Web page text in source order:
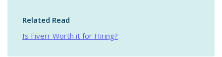
Related Read
Is Fiverr Worth it for Hiring?